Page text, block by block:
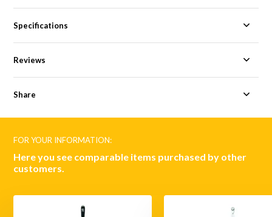
Specifications
Reviews
Share
FOR YOUR INFORMATION:
Here you see comparable items purchased by other
customers.